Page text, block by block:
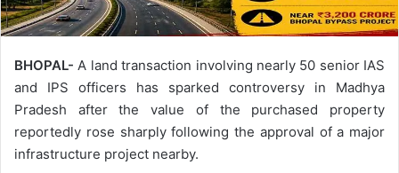
BHOPAL-A land transaction involving nearly 50 senior IAS
and IPS officers has sparked controversy in Madhya
Pradesh after the value of the purchased property
reportedly rose sharply following the approval of a major
infrastructure project nearby.